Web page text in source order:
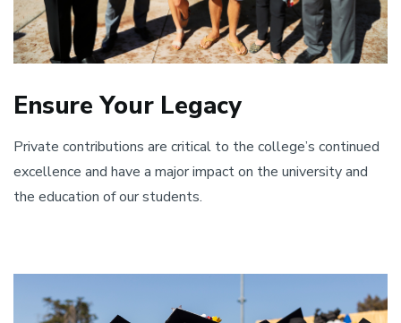
Ensure Your Legacy
Private contributions are critical to the college’s continued
excellence and have a major impact on the university and
the education of our students.